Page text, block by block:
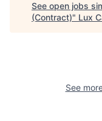
See open jobs
(Contract)" Lux
See